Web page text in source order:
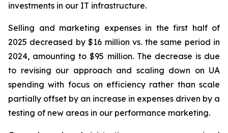
investments in our IT infrastructure.
Selling and marketing expenses in the first half of
2025 decreased by $16 million vs. the same period in
2024, amounting to $95 million. The decrease is due
to revising our approach and scaling down on UA
spending with focus on efficiency rather than scale
partially offset by an increase in expenses driven by a
testing of new areas in our performance marketing.